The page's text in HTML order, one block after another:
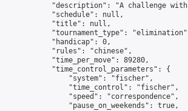
"description": "A challenge
            "schedule": null,
            "title": null,
"tournament_type":
            "handicap": 0,
            "rules": "chinese",
            "time_per_move": 89280,
            "time_control_parameters": {
                "system": "fischer",
                "time_control": "fischer",
                "speed": "correspondence",
                "pause_on_weekends": true,